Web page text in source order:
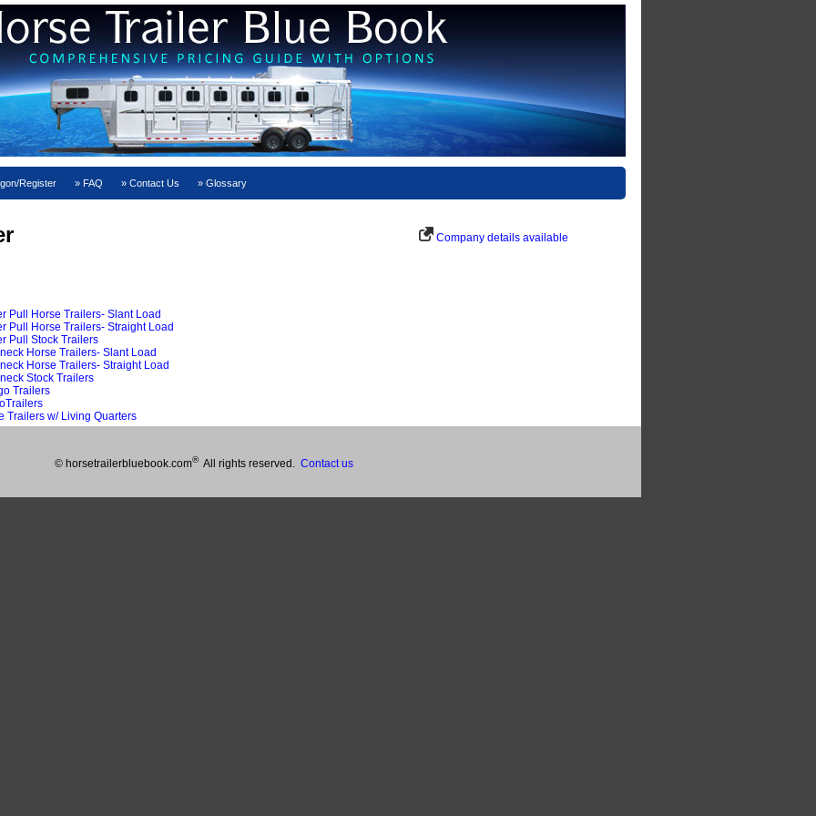
Register FAQ Contact Us Glossary
Company details available
Pull Horse Trailers- Slant Load
Pull Horse Trailers- Straight Load
Pull Stock Trailers
Horse Trailers- Slant Load
Horse Trailers- Straight Load
Stock Trailers
Trailers
Trailers w/ Living Quarters
© horsetrailerbluebook.com®All rights reserved. Contact us